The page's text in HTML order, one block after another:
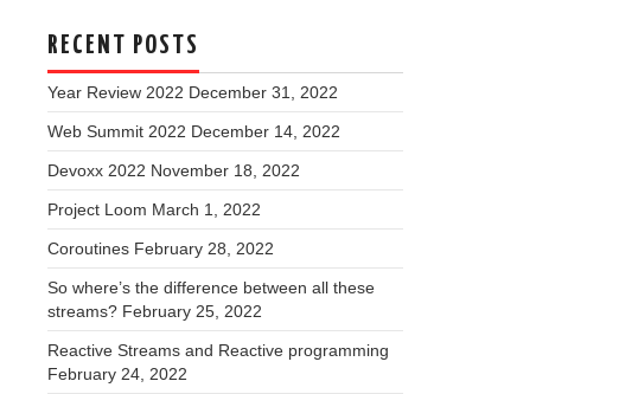
RECENT POSTS
Year Review 2022 December 31, 2022
Web Summit 2022 December 14, 2022
Devoxx 2022 November 18, 2022
Project Loom March 1, 2022
Coroutines February 28, 2022
So where’s the difference between all these
streams? February 25, 2022
Reactive Streams and Reactive programming
February 24, 2022